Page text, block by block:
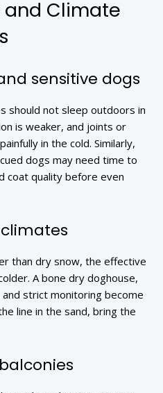
and Climate
sensitive dogs
should not sleep outdoors in
is weaker, and joints or
in the cold. Similarly,
dogs may need time to
coat quality before even
than dry snow, the effective
A bone dry doghouse,
strict monitoring become
line in the sand, bring the